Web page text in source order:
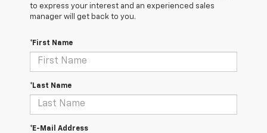
to express your interest and an experienced sales
manager will get back to you.
*First Name
*Last Name
*E-Mail Address